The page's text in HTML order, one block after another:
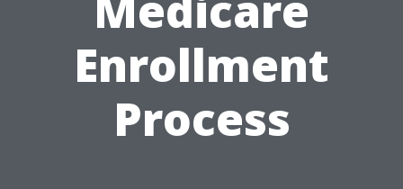
Enrollment
Process